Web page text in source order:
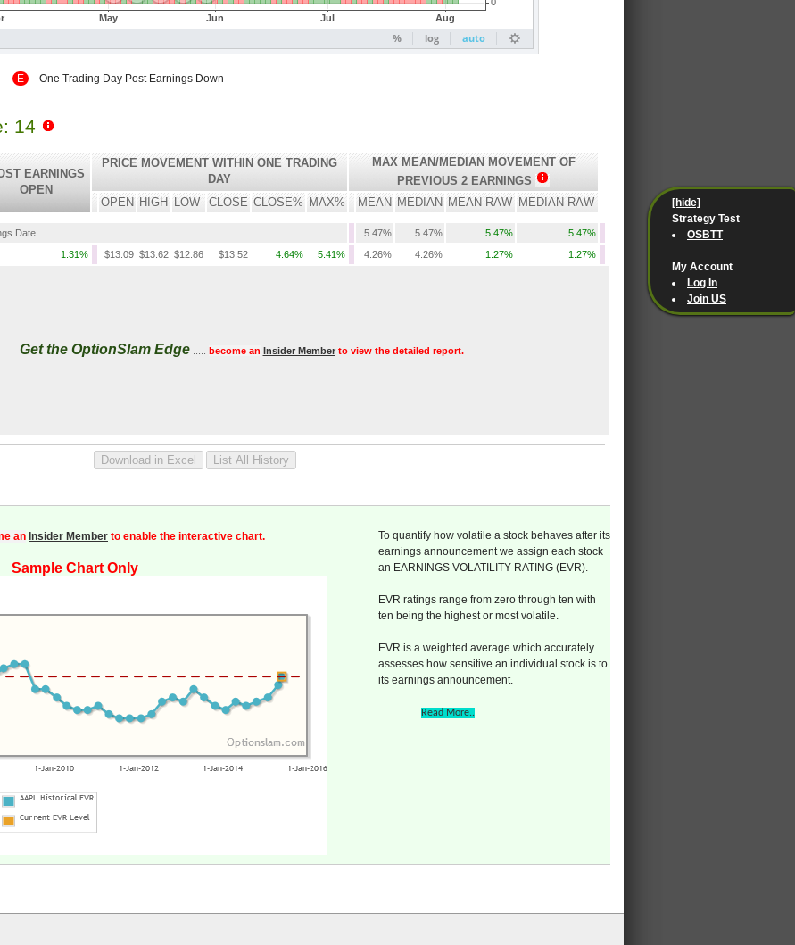
E One Trading Day Post Earnings Down
14
EARNINGS
OPEN
PRICE MOVEMENT WITHIN ONE TRADING
DAY
MAX MEAN/MEDIAN MOVEMENT OF
PREVIOUS 2 EARNINGS
OPEN HIGH LOW CLOSE CLOSE% MAX% MEAN MEDIAN MEAN RAW MEDIAN RAW
Date 5.47% 5.47% 5.47%
5.47%
1.31% $13.09 $13.62 $12.86 $13.52 4.64% 5.41% 4.26% 4.26% 1.27%
1.27%
Get the OptionSlam Edge..... become an Insider Member to view the detailed report.
an Insider Member to enable the interactive chart.
Sample Chart Only
To quantify how volatile a stock behaves after its
earnings announcement we assign each stock
an EARNINGS VOLATILITY RATING (EVR).
EVR ratings range from zero through ten with
ten being the highest or most volatile.
EVR is a weighted average which accurately
assesses how sensitive an individual stock is to
its earnings announcement.
Read More..
[hide]
Strategy Test
OSBTT
My Account
Log In
Join US